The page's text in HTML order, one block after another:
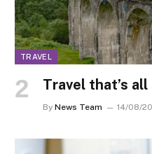
TRAVEL
Travel that’s
By News Team 14/08/